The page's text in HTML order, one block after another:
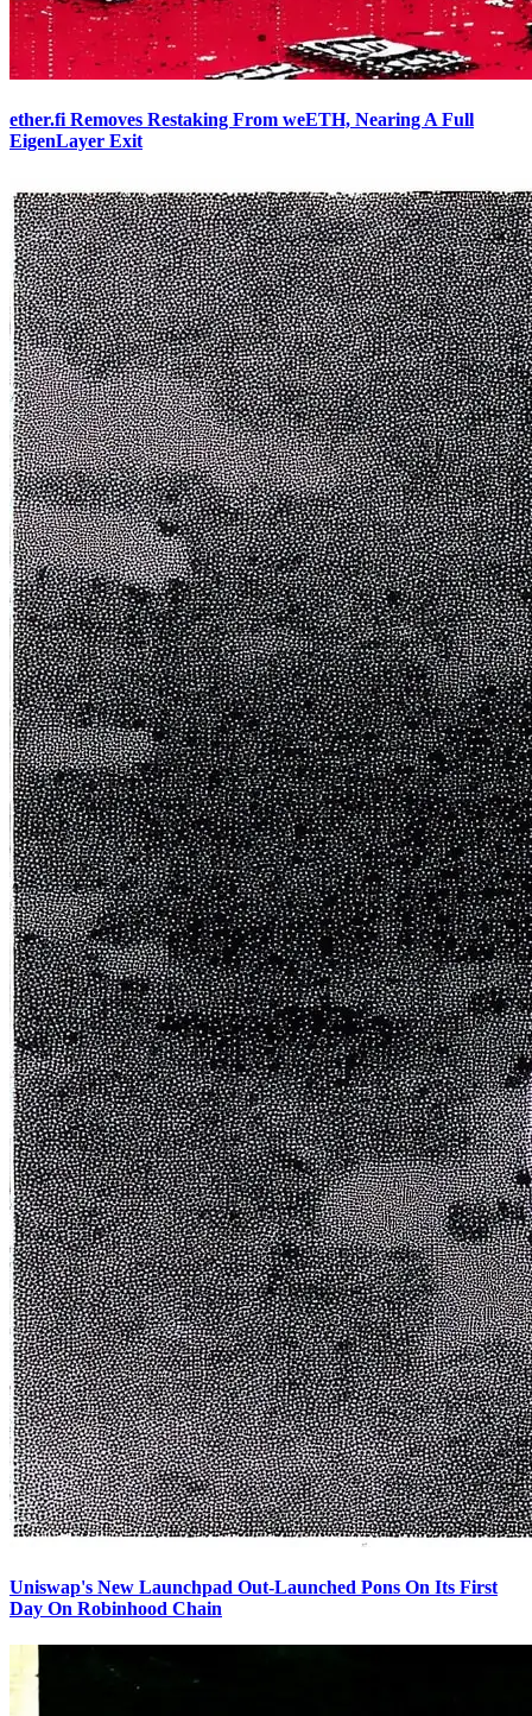
ether.fi Removes Restaking From weETH, Nearing A Full
EigenLayer Exit
Uniswap's New Launchpad Out-Launched Pons On Its First
Day On Robinhood Chain